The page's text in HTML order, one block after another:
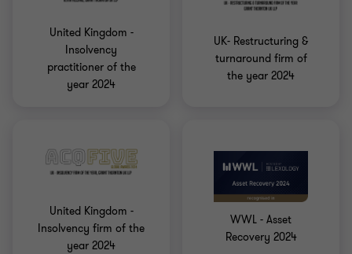
United Kingdom -
Insolvency
practitioner of the
year 2024
UK- Restructuring &
turnaround firm of
the year 2024
United Kingdom -
Insolvency firm of the
year 2024
WWL - Asset
Recovery 2024